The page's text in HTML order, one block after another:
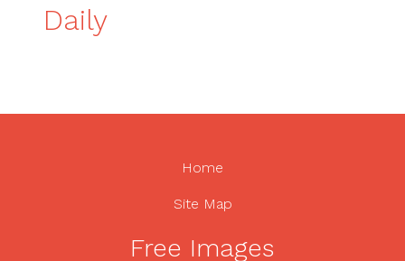
Daily
Home
Site Map
Free Images